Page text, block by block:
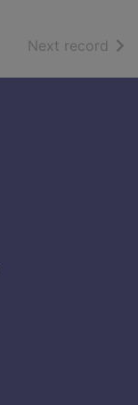
Next record of